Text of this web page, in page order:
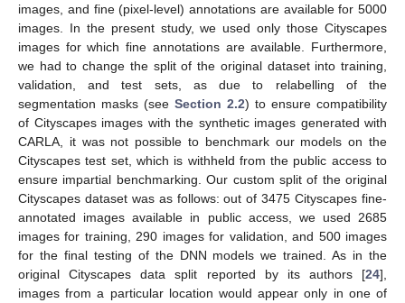
images, and fine (pixel-level) annotations are available for 5000
images. In the present study, we used only those Cityscapes
images for which fine annotations are available. Furthermore,
we had to change the split of the original dataset into training,
validation, and test sets, as due to relabelling of the
segmentation masks (see Section 2.2) to ensure compatibility
of Cityscapes images with the synthetic images generated with
CARLA, it was not possible to benchmark our models on the
Cityscapes test set, which is withheld from the public access to
ensure impartial benchmarking. Our custom split of the original
Cityscapes dataset was as follows: out of 3475 Cityscapes fine-
annotated images available in public access, we used 2685
images for training, 290 images for validation, and 500 images
for the final testing of the DNN models we trained. As in the
original Cityscapes data split reported by its authors [24],
images from a particular location would appear only in one of